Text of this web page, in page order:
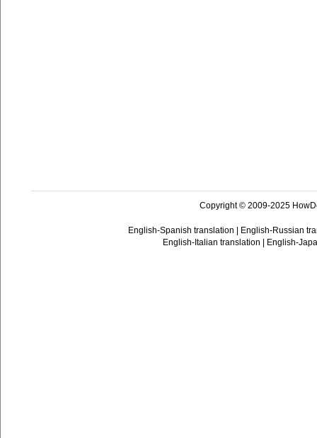
Copyright © 2009-2025
English-Spanish translation
English-Russian
English-Italian translation
English-